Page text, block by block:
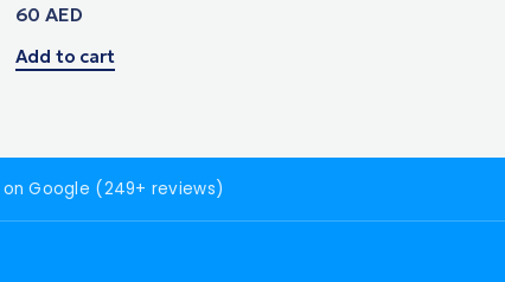
60AED
Add to cart
on Google (249+ reviews)